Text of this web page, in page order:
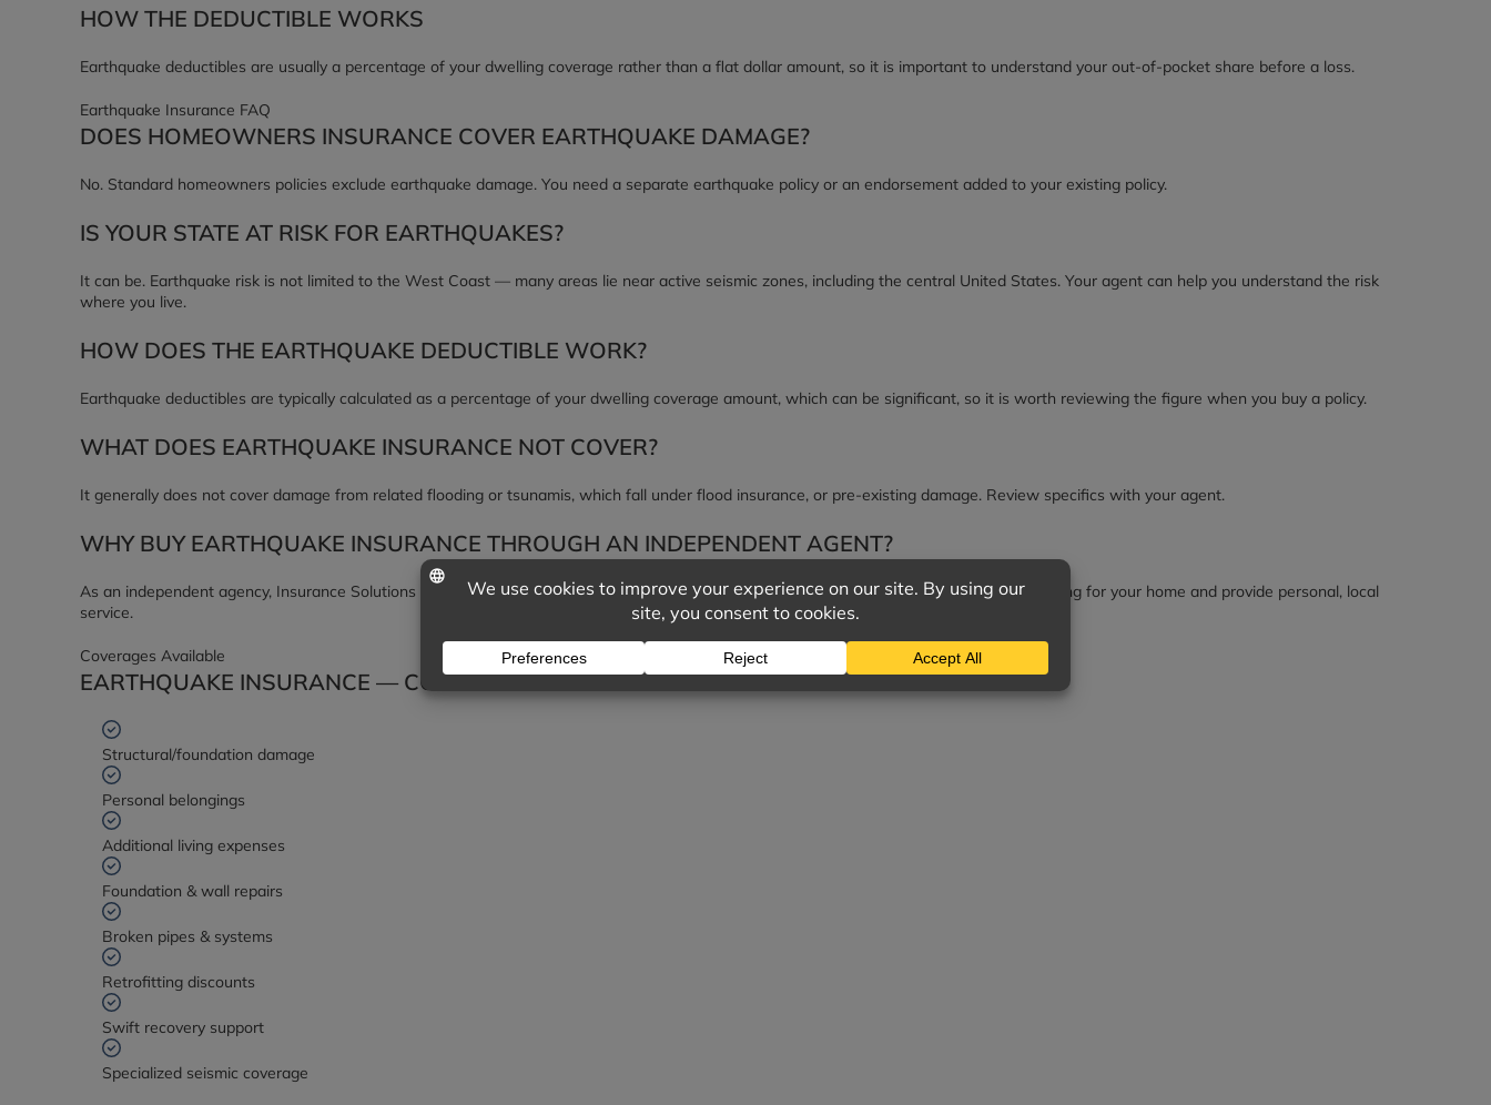
HOW THE DEDUCTIBLE WORKS
Earthquake deductibles are usually a percentage of your dwelling coverage rather than a flat dollar amount, so it is important to understand your out-of-pocket share before a loss.
Earthquake Insurance FAQ
DOES HOMEOWNERS INSURANCE COVER EARTHQUAKE DAMAGE?
No. Standard homeowners policies exclude earthquake damage. You need a separate earthquake policy or an endorsement added to your existing policy.
IS YOUR STATE AT RISK FOR EARTHQUAKES?
It can be. Earthquake risk is not limited to the West Coast — many areas lie near active seismic zones, including the central United States. Your agent can help you understand the risk
where you live.
HOW DOES THE EARTHQUAKE DEDUCTIBLE WORK?
Earthquake deductibles are typically calculated as a percentage of your dwelling coverage amount, which can be significant, so it is worth reviewing the figure when you buy a policy.
WHAT DOES EARTHQUAKE INSURANCE NOT COVER?
It generally does not cover damage from related flooding or tsunamis, which fall under flood insurance, or pre-existing damage. Review specifics with your agent.
WHY BUY EARTHQUAKE INSURANCE THROUGH AN INDEPENDENT AGENT?
As an independent agency, Insurance Solutions of Mississippi represents many carriers, so we can compare earthquake coverage and pricing for your home and provide personal, local
service.
Coverages Available
EARTHQUAKE INSURANCE — COVERAGES CAN INCLUDE:
Structural/foundation damage
Personal belongings
Additional living expenses
Foundation & wall repairs
Broken pipes & systems
Retrofitting discounts
Swift recovery support
Specialized seismic coverage